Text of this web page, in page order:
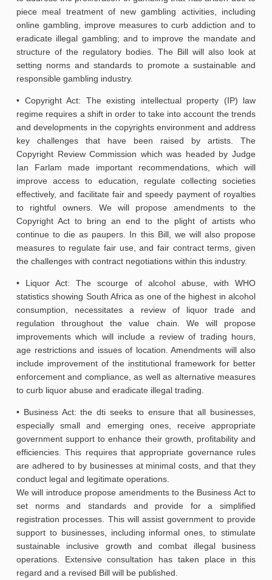
piece meal treatment of new gambling activities, including
online gambling, improve measures to curb addiction and to
eradicate illegal gambling; and to improve the mandate and
structure of the regulatory bodies. The Bill will also look at
setting norms and standards to promote a sustainable and
responsible gambling industry.
• Copyright Act: The existing intellectual property (IP) law
regime requires a shift in order to take into account the trends
and developments in the copyrights environment and address
key challenges that have been raised by artists. The
Copyright Review Commission which was headed by Judge
Ian Farlam made important recommendations, which will
improve access to education, regulate collecting societies
effectively, and facilitate fair and speedy payment of royalties
to rightful owners. We will propose amendments to the
Copyright Act to bring an end to the plight of artists who
continue to die as paupers. In this Bill, we will also propose
measures to regulate fair use, and fair contract terms, given
the challenges with contract negotiations within this industry.
• Liquor Act: The scourge of alcohol abuse, with WHO
statistics showing South Africa as one of the highest in alcohol
consumption, necessitates a review of liquor trade and
regulation throughout the value chain. We will propose
improvements which will include a review of trading hours,
age restrictions and issues of location. Amendments will also
include improvement of the institutional framework for better
enforcement and compliance, as well as alternative measures
to curb liquor abuse and eradicate illegal trading.
• Business Act: the dti seeks to ensure that all businesses,
especially small and emerging ones, receive appropriate
government support to enhance their growth, profitability and
efficiencies. This requires that appropriate governance rules
are adhered to by businesses at minimal costs, and that they
conduct legal and legitimate operations.
We will introduce propose amendments to the Business Act to
set norms and standards and provide for a simplified
registration processes. This will assist government to provide
support to businesses, including informal ones, to stimulate
sustainable inclusive growth and combat illegal business
operations. Extensive consultation has taken place in this
regard and a revised Bill will be published.